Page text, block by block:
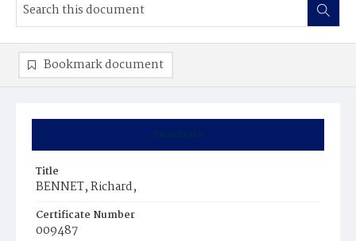
Summary
Title
BENNET, Richard,
Certificate Number
009487
Bookmark document